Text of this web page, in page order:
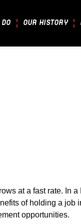
OUR HISTORY
at a fast rate. In a
of holding a job
opportunities.